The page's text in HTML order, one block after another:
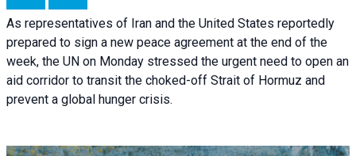
As representatives of Iran and the United States reportedly
prepared to sign a new peace agreement at the end of the
week, the UN on Monday stressed the urgent need to open an
aid corridor to transit the choked-off Strait of Hormuz and
prevent a global hunger crisis.